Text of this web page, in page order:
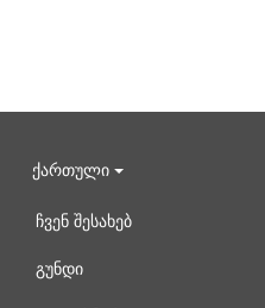
ქართული
ჩვენ შესახებ
გუნდი